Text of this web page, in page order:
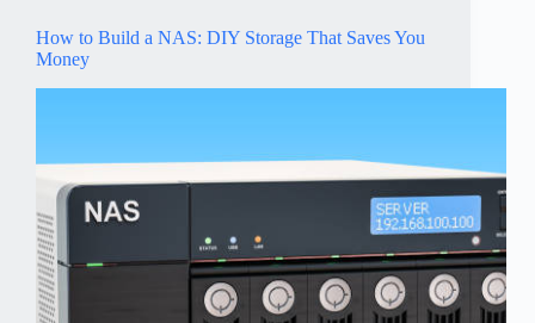
How to Build a NAS: DIY Storage That Saves You
Money